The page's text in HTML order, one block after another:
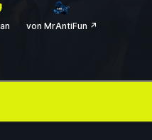
von MrAntiFun ↗